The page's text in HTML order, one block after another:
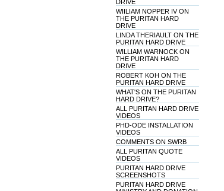
DRIVE
WIILIAM NOPPER IV ON
THE PURITAN HARD
DRIVE
LINDA THERIAULT ON THE
PURITAN HARD DRIVE
WILLIAM WARNOCK ON
THE PURITAN HARD
DRIVE
ROBERT KOH ON THE
PURITAN HARD DRIVE
WHAT'S ON THE PURITAN
HARD DRIVE?
ALL PURITAN HARD DRIVE
VIDEOS
PHD-ODE INSTALLATION
VIDEOS
COMMENTS ON SWRB
ALL PURITAN QUOTE
VIDEOS
PURITAN HARD DRIVE
SCREENSHOTS
PURITAN HARD DRIVE